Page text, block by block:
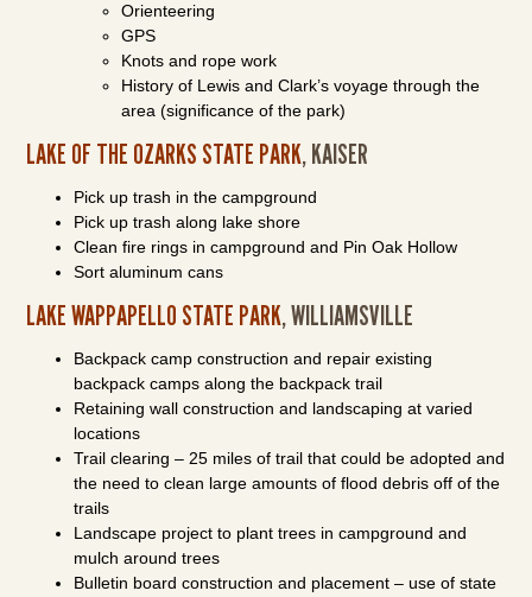
Orienteering
GPS
Knots and rope work
History of Lewis and Clark’s voyage through the
area (significance of the park)
LAKE OF THE OZARKS STATE PARK, KAISER
Pick up trash in the campground
Pick up trash along lake shore
Clean fire rings in campground and Pin Oak Hollow
Sort aluminum cans
LAKE WAPPAPELLO STATE PARK, WILLIAMSVILLE
Backpack camp construction and repair existing
backpack camps along the backpack trail
Retaining wall construction and landscaping at varied
locations
Trail clearing – 25 miles of trail that could be adopted and
the need to clean large amounts of flood debris off of the
trails
Landscape project to plant trees in campground and
mulch around trees
Bulletin board construction and placement – use of state